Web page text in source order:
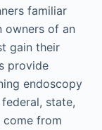
familiar
owners of an
gain their
provide
endoscopy
state,
come from